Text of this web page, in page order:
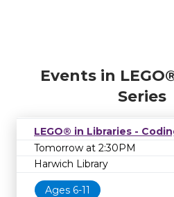
Events in
Series
LEGO® in Libraries -
Tomorrow at 2:30PM
Harwich Library
Ages 6-11